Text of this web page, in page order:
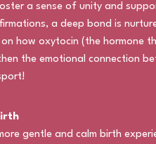
a sense of unity and
a deep bond is
how oxytocin (the hormone
the emotional connection
gentle and calm birth